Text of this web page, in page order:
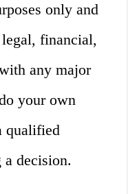
only and
financial,
any major
your own
qualified
decision.